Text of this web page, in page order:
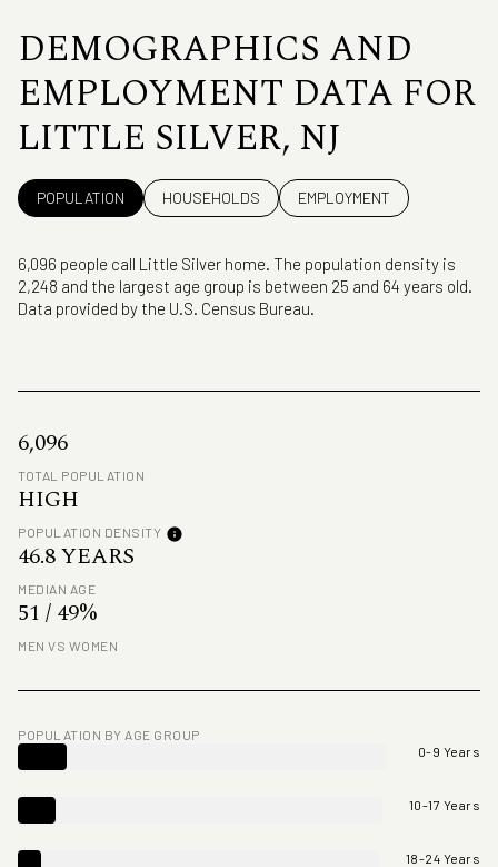
DEMOGRAPHICS AND
EMPLOYMENT DATA FOR
LITTLE SILVER, NJ
POPULATION HOUSEHOLDS EMPLOYMENT
6,096 people call Little Silver home. The population density is
2,248 and the largest age group is between 25 and 64 years old.
Data provided by the U.S. Census Bureau.
6,096
TOTAL POPULATION
HIGH
POPULATION DENSITY
46.8 YEARS
MEDIAN AGE
51 / 49%
MEN VS WOMEN
POPULATION BY AGE GROUP
0-9 Years
10-17 Years
18-24 Years